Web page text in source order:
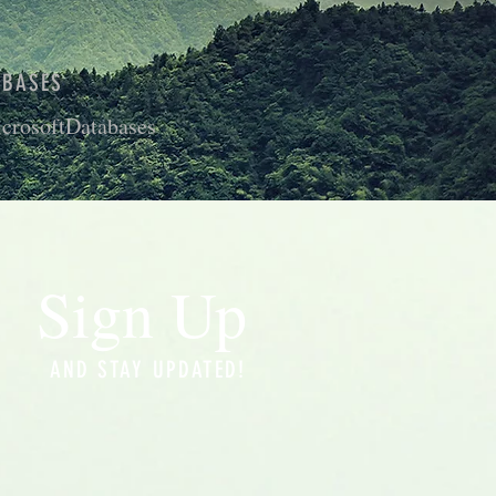
Sign Up
AND STAY UPDATED!